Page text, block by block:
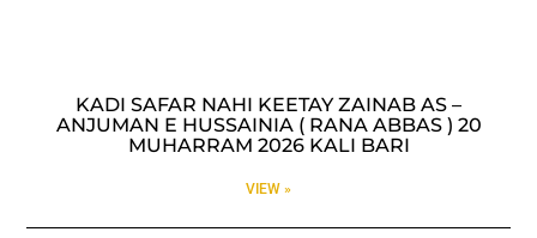
KADI SAFAR NAHI KEETAY ZAINAB AS –
ANJUMAN E HUSSAINIA ( RANA ABBAS ) 20
MUHARRAM 2026 KALI BARI
VIEW »